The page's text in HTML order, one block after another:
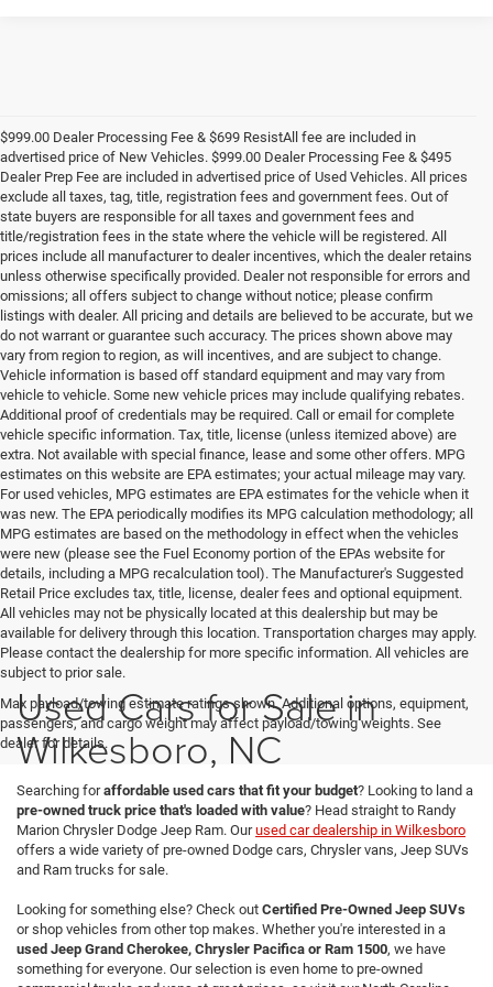
$999.00 Dealer Processing Fee & $699 ResistAll fee are included in
advertised price of New Vehicles. $999.00 Dealer Processing Fee & $495
Dealer Prep Fee are included in advertised price of Used Vehicles. All prices
exclude all taxes, tag, title, registration fees and government fees. Out of
state buyers are responsible for all taxes and government fees and
title/registration fees in the state where the vehicle will be registered. All
prices include all manufacturer to dealer incentives, which the dealer retains
unless otherwise specifically provided. Dealer not responsible for errors and
omissions; all offers subject to change without notice; please confirm
listings with dealer. All pricing and details are believed to be accurate, but we
do not warrant or guarantee such accuracy. The prices shown above may
vary from region to region, as will incentives, and are subject to change.
Vehicle information is based off standard equipment and may vary from
vehicle to vehicle. Some new vehicle prices may include qualifying rebates.
Additional proof of credentials may be required. Call or email for complete
vehicle specific information. Tax, title, license (unless itemized above) are
extra. Not available with special finance, lease and some other offers. MPG
estimates on this website are EPA estimates; your actual mileage may vary.
For used vehicles, MPG estimates are EPA estimates for the vehicle when it
was new. The EPA periodically modifies its MPG calculation methodology; all
MPG estimates are based on the methodology in effect when the vehicles
were new (please see the Fuel Economy portion of the EPAs website for
details, including a MPG recalculation tool). The Manufacturer's Suggested
Retail Price excludes tax, title, license, dealer fees and optional equipment.
All vehicles may not be physically located at this dealership but may be
available for delivery through this location. Transportation charges may apply.
Please contact the dealership for more specific information. All vehicles are
subject to prior sale.
Max payload/towing estimate ratings shown. Additional options, equipment,
passengers, and cargo weight may affect payload/towing weights. See
dealer for details.
Used Cars for Sale in
Wilkesboro, NC
Searching foraffordable used cars that fit your budget? Looking to land a
pre-owned truck price that's loaded with value? Head straight to Randy
Marion Chrysler Dodge Jeep Ram. Ourused car dealership in Wilkesboro
offers a wide variety of pre-owned Dodge cars, Chrysler vans, Jeep SUVs
and Ram trucks for sale.
Looking for something else? Check out Certified Pre-Owned Jeep SUVs
or shop vehicles from other top makes. Whether you're interested in a
used Jeep Grand Cherokee, Chrysler Pacifica or Ram 1500, we have
something for everyone. Our selection is even home to pre-owned